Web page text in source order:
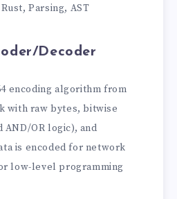
Parsing, AST
Decoder
encoding algorithm from
with raw bytes, bitwise
OR logic), and
is encoded for network
low-level programming